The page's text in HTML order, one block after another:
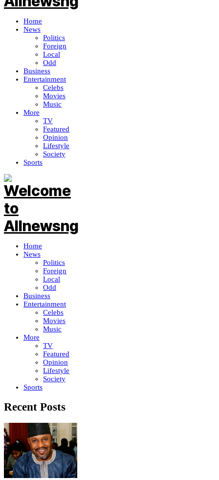
Home
News
Politics
Foreign
Local
Odd
Business
Entertainment
Celebs
Movies
Music
More
TV
Featured
Opinion
Lifestyle
Society
Sports
Home
News
Politics
Foreign
Local
Odd
Business
Entertainment
Celebs
Movies
Music
More
TV
Featured
Opinion
Lifestyle
Society
Sports
Recent Posts